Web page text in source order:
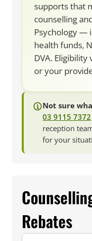
supports that
counselling
Psychology —
health funds,
DVA. Eligibility
or your
Not sure
03 9115 7372
reception
for your
Rebates